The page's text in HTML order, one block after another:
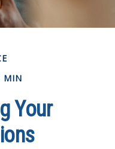
MIN
Your